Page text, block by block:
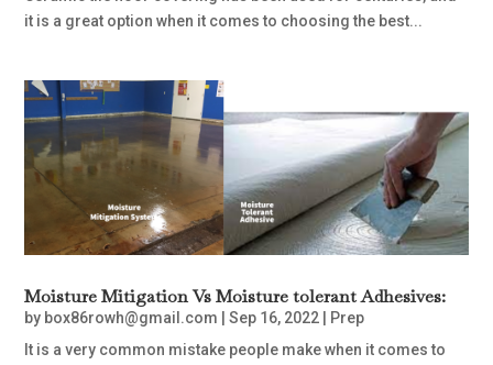
it is a great option when it comes to choosing the best...
Moisture Mitigation Vs Moisture tolerant Adhesives:
by box86rowh@gmail.com |Sep 16, 2022
Prep
It is a very common mistake people make when it comes to